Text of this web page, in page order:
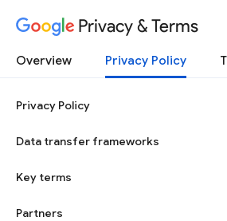
Privacy & Terms
Overview Privacy Policy
Privacy Policy
Data transfer frameworks
Key terms
Partners